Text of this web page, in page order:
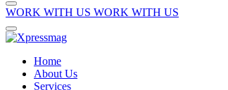
WORK WITH US WORK WITH US
Home
About Us
Services